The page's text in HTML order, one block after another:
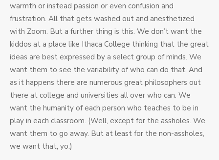
warmth or instead passion or even confusion and
frustration. All that gets washed out and anesthetized
with Zoom. But a further thing is this. We don’t want the
kiddos at a place like Ithaca College thinking that the great
ideas are best expressed by a select group of minds. We
want them to see the variability of who can do that. And
as it happens there are numerous great philosophers out
there at college and universities all over who can. We
want the humanity of each person who teaches to be in
play in each classroom. (Well, except for the assholes. We
want them to go away. But at least for the non-assholes,
we want that, yo.)